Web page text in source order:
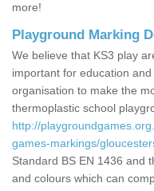
more!
Playground Marking
We believe that KS3 play
important for education
organisation to make the
thermoplastic school
http://
games-markings/
Standard BS EN 1436 and
and colours which can